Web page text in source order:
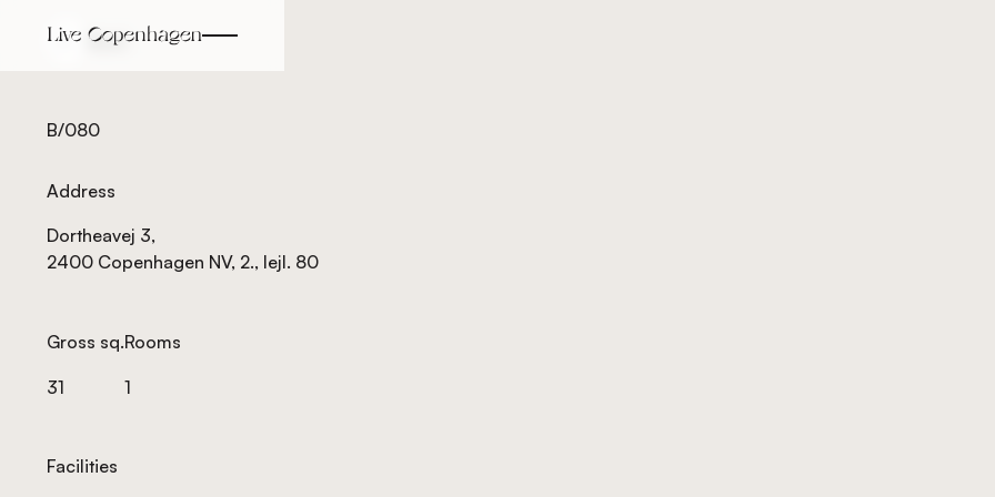
Back
B/080
Address
Dortheavej 3,
2400 Copenhagen NV, 2., lejl. 80
Gross sq.
31
Rooms
1
Facilities